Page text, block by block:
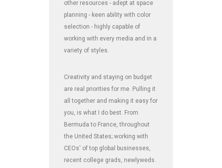
other resources - adept at space
planning - keen ability with color
selection - highly capable of
working with every media and in a
variety of styles.
Creativity and staying on budget
are real priorities for me. Pulling it
all together and making it easy for
you, is what I do best. From
Bermuda to France, throughout
the United States; working with
CEOs' of top global businesses,
recent college grads, newlyweds.